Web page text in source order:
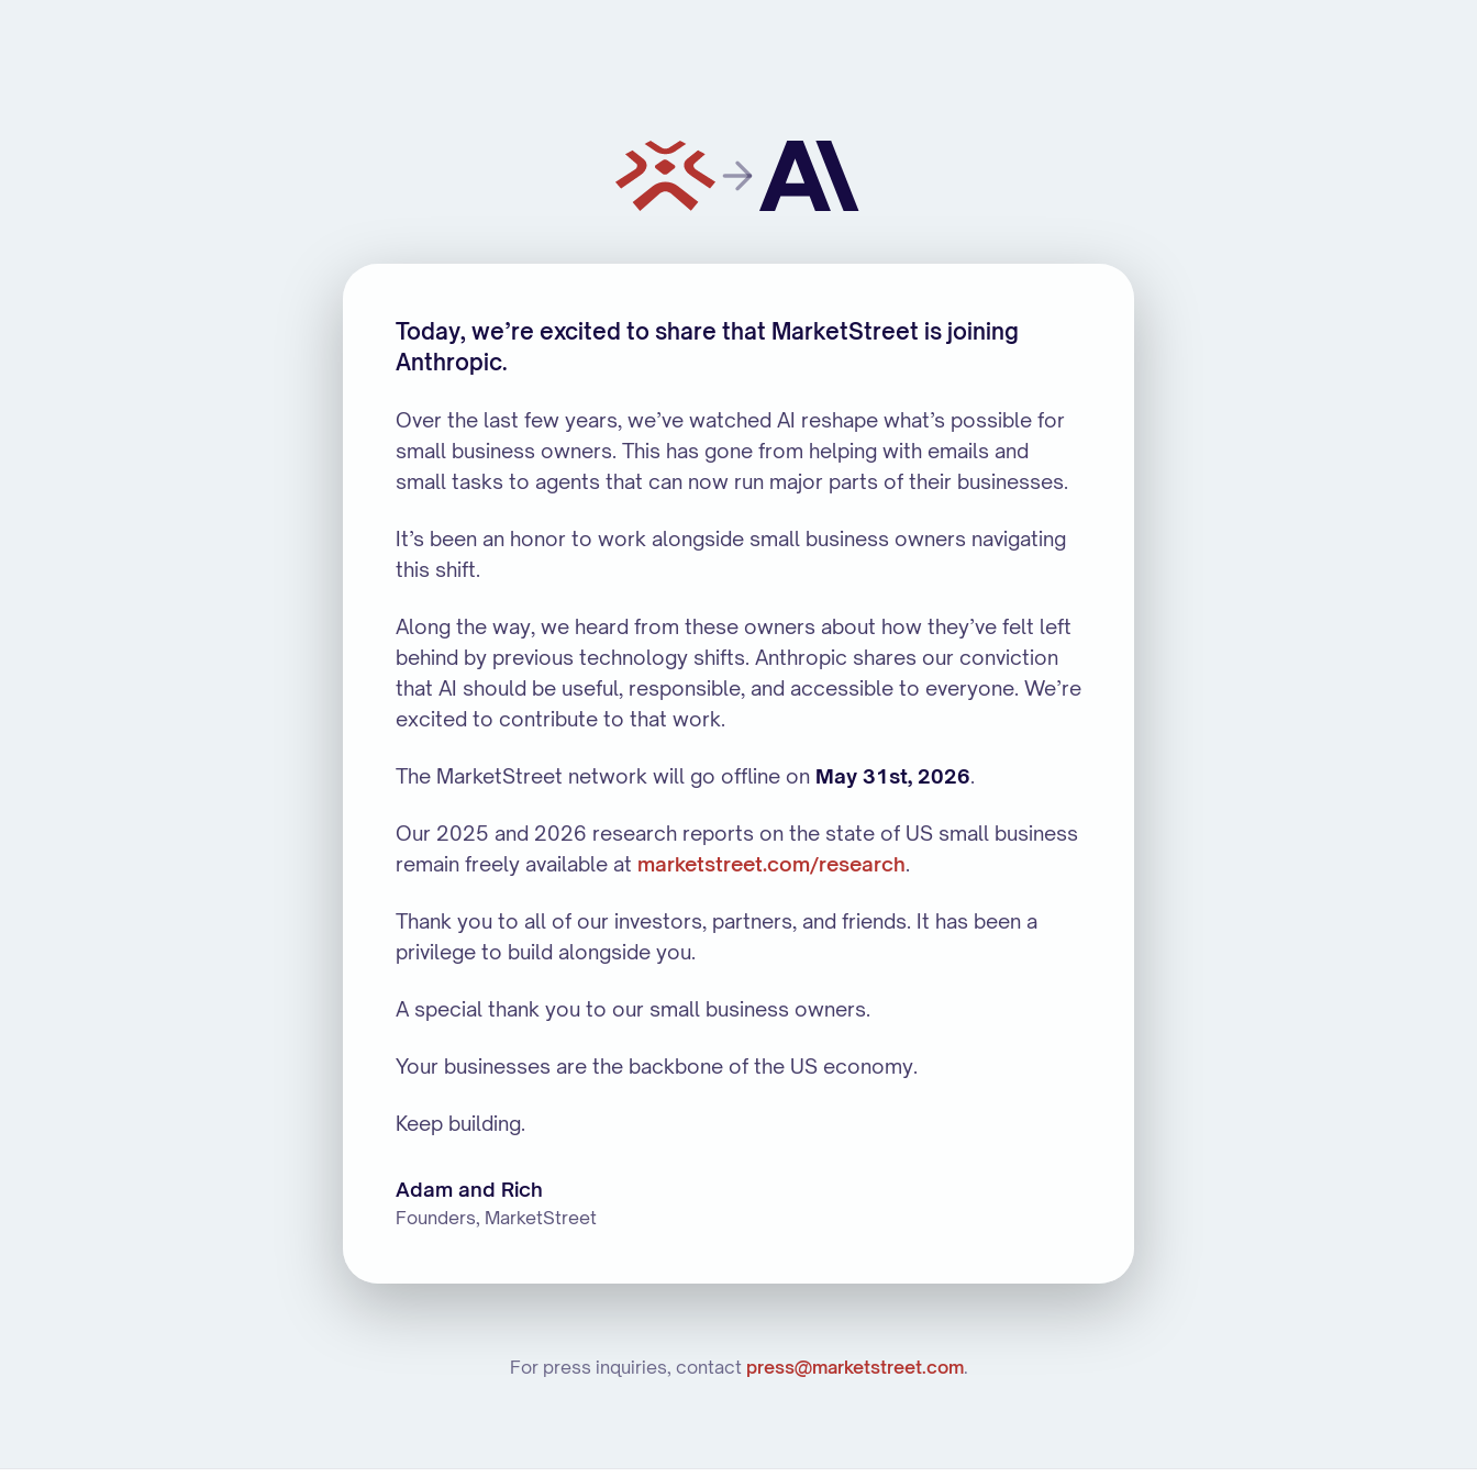
Today, we’re excited to share that MarketStreet is joining
Anthropic.
Over the last few years, we’ve watched AI reshape what’s possible for
small business owners. This has gone from helping with emails and
small tasks to agents that can now run major parts of their businesses.
It’s been an honor to work alongside small business owners navigating
this shift.
Along the way, we heard from these owners about how they’ve felt left
behind by previous technology shifts. Anthropic shares our conviction
that AI should be useful, responsible, and accessible to everyone. We’re
excited to contribute to that work.
The MarketStreet network will go offline on May 31st, 2026.
Our 2025 and 2026 research reports on the state of US small business
remain freely available at marketstreet.com/research.
Thank you to all of our investors, partners, and friends. It has been a
privilege to build alongside you.
A special thank you to our small business owners.
Your businesses are the backbone of the US economy.
Keep building.
Adam and Rich
Founders, MarketStreet
For press inquiries, contact press@marketstreet.com.